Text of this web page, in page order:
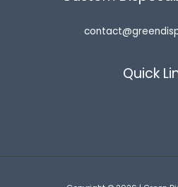
Quick